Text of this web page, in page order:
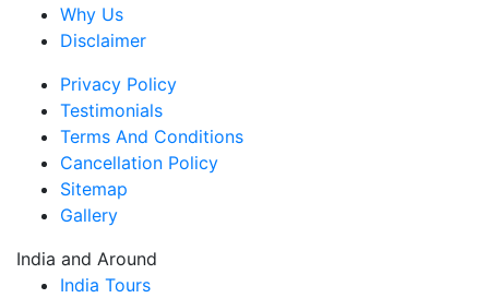
Why Us
Disclaimer
Privacy Policy
Testimonials
Terms And Conditions
Cancellation Policy
Sitemap
Gallery
India and Around
India Tours